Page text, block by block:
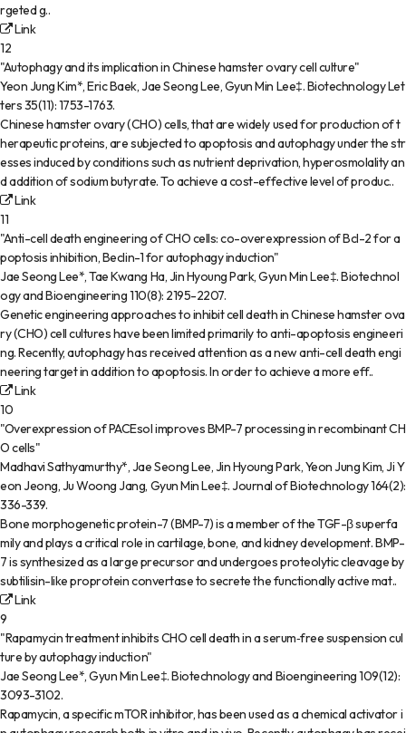
rgeted g..
Link
12
"Autophagy and its implication in Chinese hamster ovary cell culture"
Yeon Jung Kim*, Eric Baek, Jae Seong Lee, Gyun Min Lee‡.Biotechnology Let
ters35(11):1753-1763.
Chinese hamster ovary (CHO) cells, that are widely used for production of t
herapeutic proteins, are subjected to apoptosis and autophagy under the str
esses induced by conditions such as nutrient deprivation, hyperosmolality an
d addition of sodium butyrate. To achieve a cost-effective level of produc..
Link
11
"Anti-cell death engineering of CHO cells: co-overexpression of Bcl-2 for a
poptosis inhibition, Beclin-1 for autophagy induction"
Jae Seong Lee*, Tae Kwang Ha, Jin Hyoung Park, Gyun Min Lee‡.Biotechnol
ogy and Bioengineering110(8): 2195-2207.
Genetic engineering approaches to inhibit cell death in Chinese hamster ova
ry (CHO) cell cultures have been limited primarily to anti-apoptosis engineeri
ng. Recently, autophagy has received attention as a new anti-cell death engi
neering target in addition to apoptosis. In order to achieve a more eff..
Link
10
"Overexpression of PACEsol improves BMP-7 processing in recombinant CH
O cells"
Madhavi Sathyamurthy*, Jae Seong Lee, Jin Hyoung Park, Yeon Jung Kim, Ji Y
eon Jeong, Ju Woong Jang, Gyun Min Lee‡.Journal of Biotechnology164(2):
336-339.
Bone morphogenetic protein-7 (BMP-7) is a member of the TGF-β superfa
mily and plays a critical role in cartilage, bone, and kidney development. BMP-
7 is synthesized as a large precursor and undergoes proteolytic cleavage by
subtilisin-like proprotein convertase to secrete the functionally active mat..
Link
9
"Rapamycin treatment inhibits CHO cell death in a serum‐free suspension cul
ture by autophagy induction"
Jae Seong Lee*, Gyun Min Lee‡.Biotechnology and Bioengineering109(12):
3093-3102.
Rapamycin, a specific mTOR inhibitor, has been used as a chemical activator i